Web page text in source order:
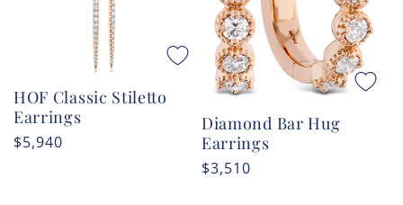
HOF Classic Stiletto
Earrings
Regular
$5,940
Diamond Bar Hug
Earrings
Regular
$3,510